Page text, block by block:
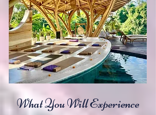
What You Will Experience